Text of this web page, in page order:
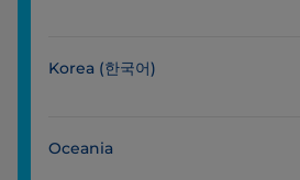
Korea (한국어)
Oceania